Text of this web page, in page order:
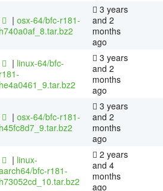
| osx-64/bfc-r181-
h740a0af_8.tar.bz2
3 years
and 2
months
ago
| linux-64/bfc-
r181-
he4a0461_9.tar.bz2
3 years
and 2
months
ago
| osx-64/bfc-r181-
h45fc8d7_9.tar.bz2
3 years
and 2
months
ago
| linux-
bfc-r181-
h73052cd_10.tar.bz2
2 years
and 4
months
ago